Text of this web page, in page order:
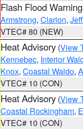
Flash Flood Warning
Armstrong, Clarion,
VTEC# 80 (NEW)
Heat Advisory (View
Kennebec, Interior
Knox, Coastal Waldo,
VTEC# 10 (CON)
Heat Advisory (View
Coastal Rockingham,
VTEC# 10 (CON)